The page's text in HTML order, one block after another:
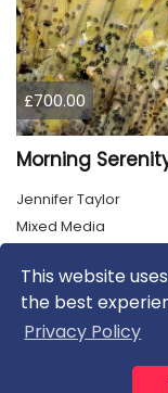
This website
the best
Privacy Policy
£700.00
Morning
Jennifer Taylor
Mixed Media
About us Contact